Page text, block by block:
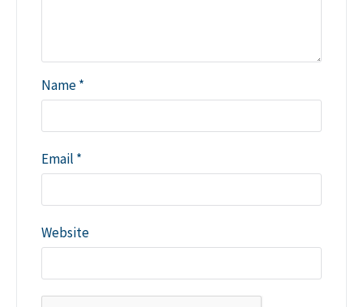
Name*
Email *
Website